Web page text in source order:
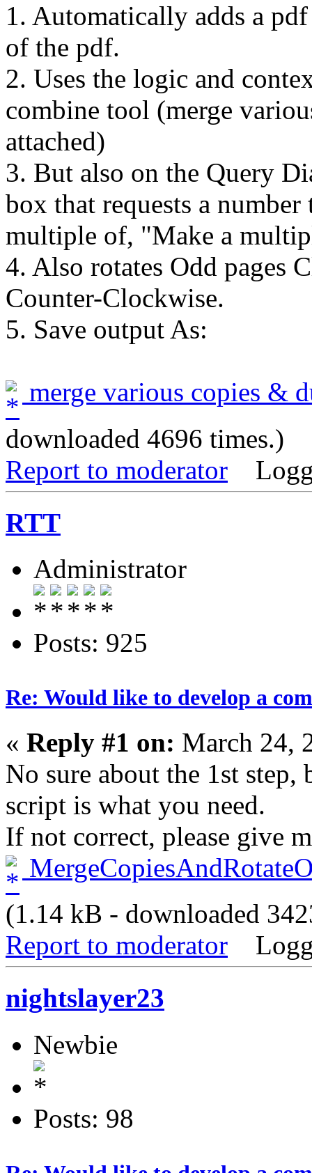
1. Automatically adds a
of the pdf.
2. Uses the logic and
combine tool (merge
attached)
3. But also on the Query
box that requests a
multiple of, "Make a
4. Also rotates Odd pages
Counter-Clockwise.
5. Save output As:
merge various copies &
downloaded 4696 times.)
Report to moderator
RTT
Administrator
Posts: 925
Re: Would like to develop a
« Reply #1 on: March 24,
No sure about the 1st step,
script is what you need.
If not correct, please give
(1.14 kB - downloaded
Report to moderator
nightslayer23
Newbie
Posts: 98